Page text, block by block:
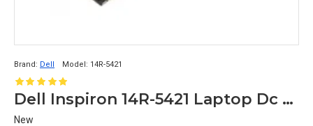
Brand: Dell Model: 14R-5421
Dell Inspiron 14R-5421 Laptop Dc Power Jack 50.4XP06.001
New